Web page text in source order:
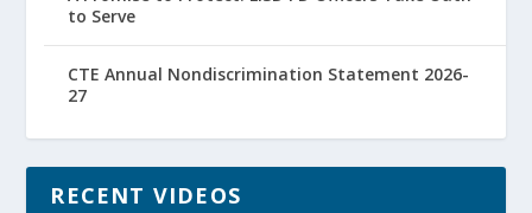
to Serve
CTE Annual Nondiscrimination Statement 2026-
27
RECENT VIDEOS